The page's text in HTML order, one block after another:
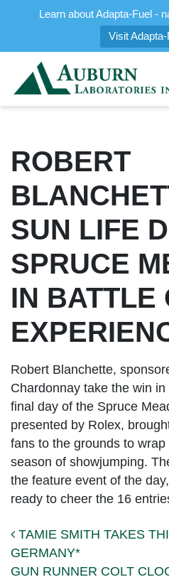
Learn about Adapta-Fuel -
Visit
ROBERT
SUN LIFE
SPRUCE
IN BATTLE
Robert Blanchette,
Chardonnay take the win
final day of the Spruce
presented by Rolex,
fans to the grounds to
season of showjumping.
the feature event of the
ready to cheer the 16
Post navigation
TAMIE SMITH TAKES
GERMANY*
GUN RUNNER COLT